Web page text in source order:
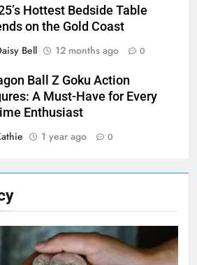
Hottest Bedside Table
on the Gold Coast
Bell
12 months ago 0
Ball Z Goku Action
A Must-Have for Every
Enthusiast
1 year ago 0